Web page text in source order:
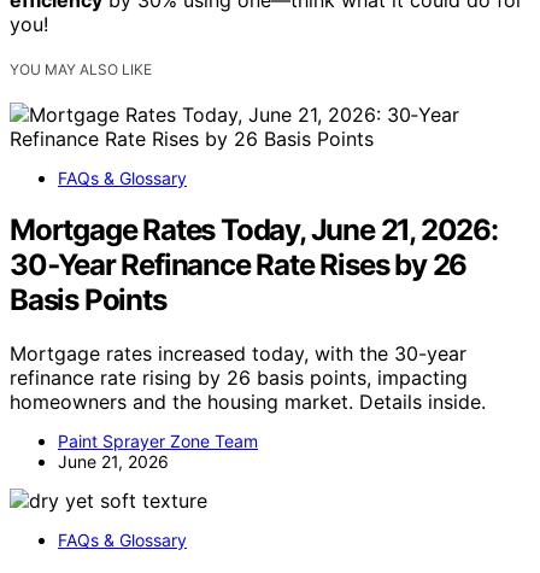
you!
YOU MAY ALSO LIKE
FAQs & Glossary
Mortgage Rates Today, June 21, 2026:
30‑Year Refinance Rate Rises by 26
Basis Points
Mortgage rates increased today, with the 30-year
refinance rate rising by 26 basis points, impacting
homeowners and the housing market. Details inside.
Paint Sprayer Zone Team
June 21, 2026
FAQs & Glossary